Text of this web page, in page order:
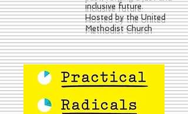
inclusive future.
Hosted by the United
Methodist Church